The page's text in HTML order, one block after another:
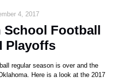
4, 2017
School Football
Playoffs
regular season is over and the
Here is a look at the 2017